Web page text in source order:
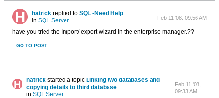
hatrick replied to SQL -Need Help
in SQL Server Feb 11 '08, 09:56 AM
have you tried the Import/ export wizard in the enterprise manager.??
GO TO POST
hatrickstarted a topic Linking two databases and
copying details to third database
in SQL Server
Feb 11 '08,
09:33 AM